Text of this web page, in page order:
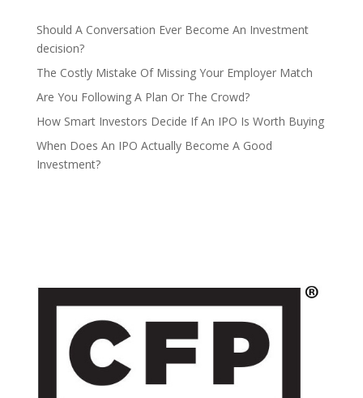
Should A Conversation Ever Become An Investment
decision?
The Costly Mistake Of Missing Your Employer Match
Are You Following A Plan Or The Crowd?
How Smart Investors Decide If An IPO Is Worth Buying
When Does An IPO Actually Become A Good
Investment?